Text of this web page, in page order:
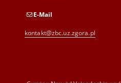
E-Mail
kontakt@zbc.uz.zgora.pl